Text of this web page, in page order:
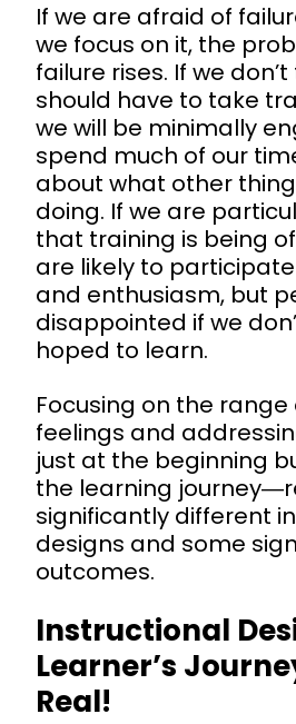
If we are afraid of
we focus on it, the
failure rises. If we
should have to take
we will be minimally
spend much of our
about what other
doing. If we are
that training is being
are likely to
and enthusiasm, but
disappointed if we
hoped to learn.
Focusing on the range
feelings and
just at the beginning
the learning
significantly different
designs and some
outcomes.
Instructional
Learner’s
Real!